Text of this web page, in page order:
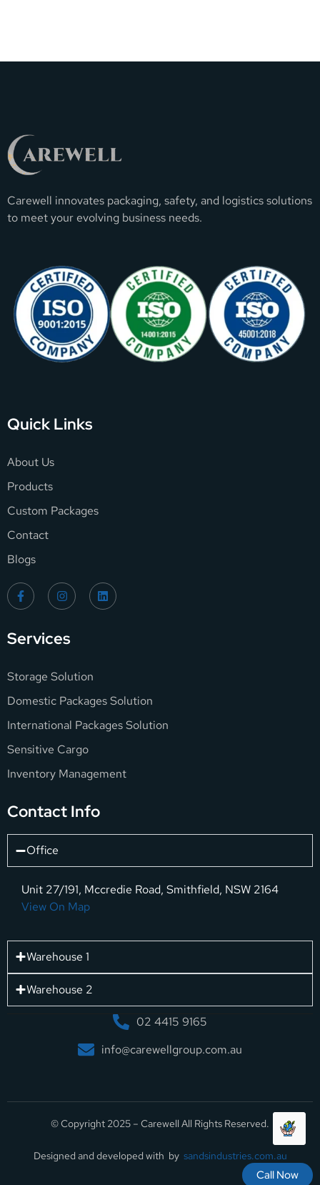
Carewell innovates packaging, safety, and logistics solutions
to meet your evolving business needs.
Call Now
Quick Links
About Us
Products
Custom Packages
Contact
Blogs
Services
Storage Solution
Domestic Packages Solution
International Packages Solution
Sensitive Cargo
Inventory Management
Contact Info
Office
Unit 27/191, Mccredie Road, Smithfield, NSW 2164
View On Map
Warehouse 1
Warehouse 2
02 4415 9165
info@carewellgroup.com.au
© Copyright 2025 – Carewell All Rights Reserved.
Designed and developed with by sandsindustries.com.au